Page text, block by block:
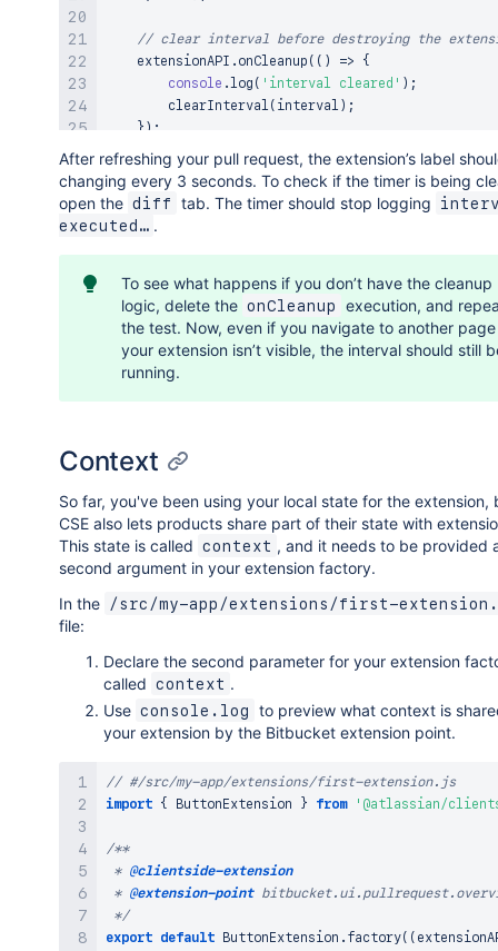
// clear interval before destroying the
    extensionAPI
. onCleanup ( ( ) =>
{
console .log ( 'interval cleared' ) ;
clearInterval ( interval ) ;
} ) ;
return
        label
` Go ahead, click me! `
        iconBefore
            extensionAPI
.updateAttributes ({
                label
: `Clicked: ${ clicked} times.
});
},
After refreshing your pull request, the extension’s label
changing every 3 seconds. To check if the timer is being
open the diff tab. The timer should stop logging
executed… .
To see what happens if you don’t have the cleanup
logic, delete the onCleanup
execution, and
the test. Now, even if you navigate to another
your extension isn’t visible, the interval should still
running.
Context
So far, you've been using your local state for the extension,
CSE also lets products share part of their state with
This state is called context , and it needs to be provided
second argument in your extension factory.
In the
/src/my-app/extensions/first-
file:
Declare the second parameter for your extension
called context .
Use console.log
to preview what context is
your extension by the Bitbucket extension point.
// #/src/my-app/extensions/first-extension.js
import { ButtonExtension } from '@atlassian/
/**
* @clientside-extension
* @extension-point
*/
export default ButtonExtension . factory( (